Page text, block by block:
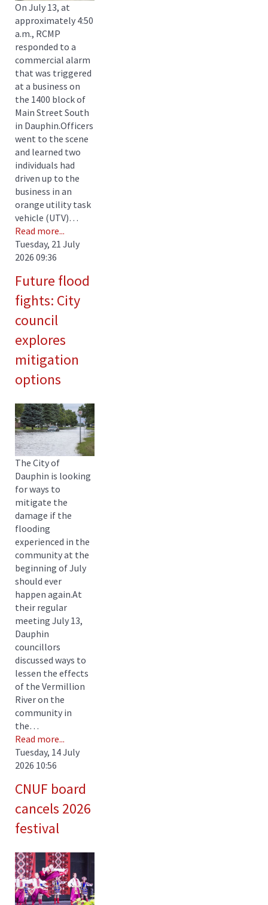
On July 13, at
approximately 4:50
a.m., RCMP
responded to a
commercial alarm
that was triggered
at a business on
the 1400 block of
Main Street South
in Dauphin.Officers
went to the scene
and learned two
individuals had
driven up to the
business in an
orange utility task
vehicle (UTV)…
Read more...
Tuesday, 21 July
2026 09:36
Future flood
fights: City
council
explores
mitigation
options
The City of
Dauphin is looking
for ways to
mitigate the
damage if the
flooding
experienced in the
community at the
beginning of July
should ever
happen again.At
their regular
meeting July 13,
Dauphin
councillors
discussed ways to
lessen the effects
of the Vermillion
River on the
community in
the…
Read more...
Tuesday, 14 July
2026 10:56
CNUF board
cancels 2026
festival